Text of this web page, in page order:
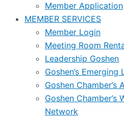
Member Application
MEMBER SERVICES
Member Login
Meeting Room
Leadership Goshen
Goshen’s Emerging
Goshen
Goshen Chamber’s
Network